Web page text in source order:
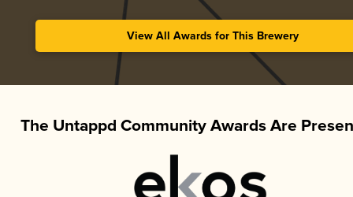
View All Awards for This Brewery
The Untappd Community Awards Are